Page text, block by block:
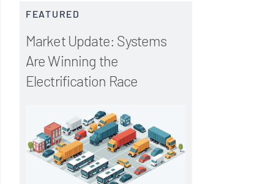
FEATURED
Market Update: Systems
Are Winning the
Electrification Race